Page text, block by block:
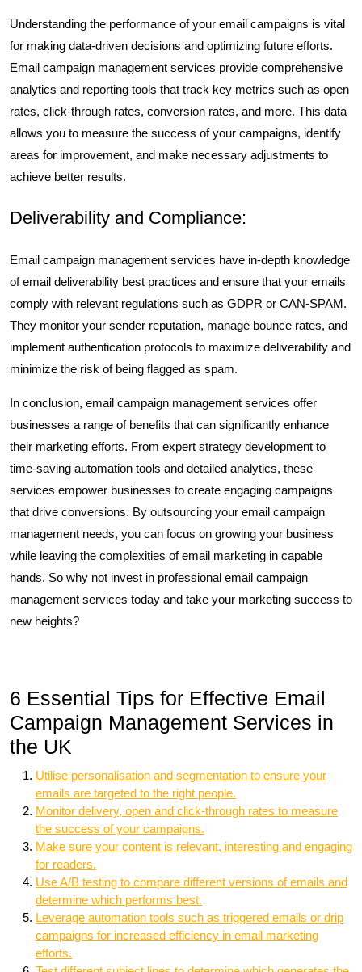
Understanding the performance of your email campaigns is vital
for making data-driven decisions and optimizing future efforts.
Email campaign management services provide comprehensive
analytics and reporting tools that track key metrics such as open
rates, click-through rates, conversion rates, and more. This data
allows you to measure the success of your campaigns, identify
areas for improvement, and make necessary adjustments to
achieve better results.
Deliverability and Compliance:
Email campaign management services have in-depth knowledge
of email deliverability best practices and ensure that your emails
comply with relevant regulations such as GDPR or CAN-SPAM.
They monitor your sender reputation, manage bounce rates, and
implement authentication protocols to maximize deliverability and
minimize the risk of being flagged as spam.
In conclusion, email campaign management services offer
businesses a range of benefits that can significantly enhance
their marketing efforts. From expert strategy development to
time-saving automation tools and detailed analytics, these
services empower businesses to create engaging campaigns
that drive conversions. By outsourcing your email campaign
management needs, you can focus on growing your business
while leaving the complexities of email marketing in capable
hands. So why not invest in professional email campaign
management services today and take your marketing success to
new heights?
6 Essential Tips for Effective Email
Campaign Management Services in
the UK
Utilise personalisation and segmentation to ensure your
emails are targeted to the right people.
Monitor delivery, open and click-through rates to measure
the success of your campaigns.
Make sure your content is relevant, interesting and engaging
for readers.
Use A/B testing to compare different versions of emails and
determine which performs best.
Leverage automation tools such as triggered emails or drip
campaigns for increased efficiency in email marketing
efforts.